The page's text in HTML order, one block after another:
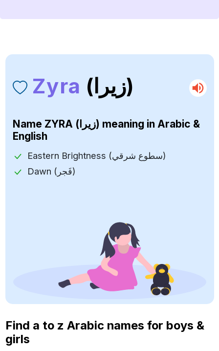
Zyra (زيرا)
Name ZYRA (زيرا) meaning in Arabic &
English
Eastern Brightness (سطوع شرقي)
Dawn (فَجر)
Find a to z Arabic names for boys &
girls